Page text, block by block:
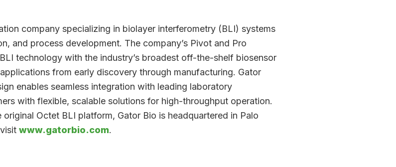
company specializing in biolayer interferometry (BLI) systems
and process development. The company’s Pivot and Pro
technology with the industry’s broadest off-the-shelf biosensor
from early discovery through manufacturing. Gator
enables seamless integration with leading laboratory
with flexible, scalable solutions for high-throughput operation.
Octet BLI platform, Gator Bio is headquartered in Palo
www.gatorbio.com.